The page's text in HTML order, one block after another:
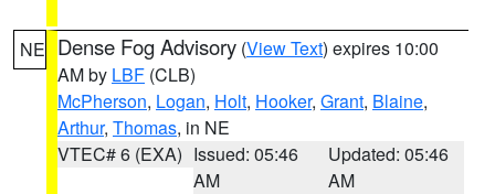
NE Dense Fog Advisory (View Text) expires 10:00
AM by LBF (CLB)
McPherson, Logan, Holt, Hooker, Grant, Blaine,
Arthur, Thomas, in NE
VTEC# 6 (EXA) Issued: 05:46
AM
Updated: 05:46
AM